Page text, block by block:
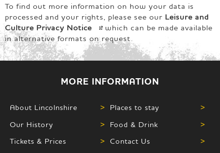
To find out more information on how your data is
processed and your rights, please see our Leisure and
Culture Privacy Notice
which can be made available
in alternative formats on request.
MORE INFORMATION
About Lincolnshire > Places to stay
>
Our History
> Food & Drink
>
Tickets & Prices
> Contact Us
>